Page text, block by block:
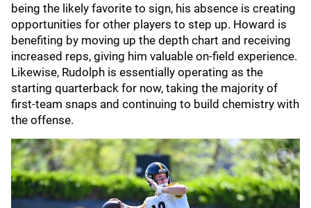
being the likely favorite to sign, his absence is creating
opportunities for other players to step up. Howard is
benefiting by moving up the depth chart and receiving
increased reps, giving him valuable on-field experience.
Likewise, Rudolph is essentially operating as the
starting quarterback for now, taking the majority of
first-team snaps and continuing to build chemistry with
the offense.